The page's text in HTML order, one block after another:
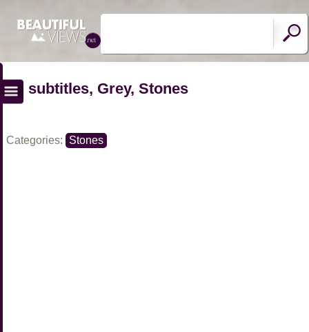
subtitles, Grey, Stones
Categories: Stones